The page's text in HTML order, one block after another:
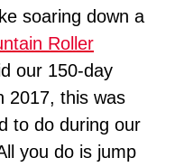
soaring down a
Roller
our 150-day
2017, this was
to do during our
you do is jump